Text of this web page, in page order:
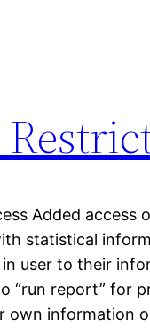
Added access
statistical
user to their
“run report” for
own information